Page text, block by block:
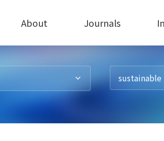
About Journals